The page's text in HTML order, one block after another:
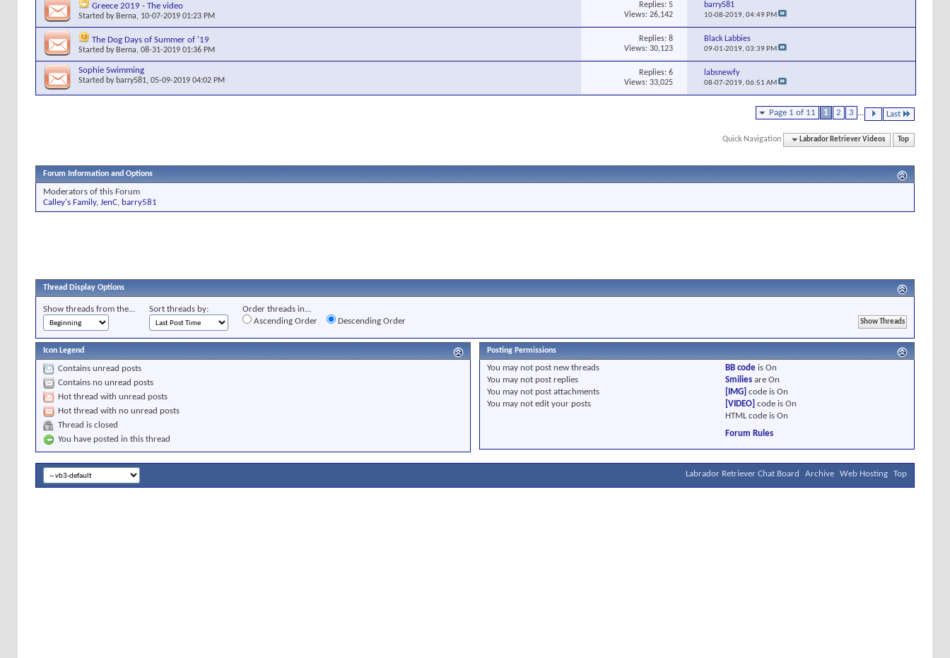
Greece 2019 - The video
Started by Berna, 10-07-2019 01:23 PM
Replies: 5
Views: 26,142
barry581
10-08-2019,04:49 PM
The Dog Days of Summer of '19
Started by Berna, 08-31-2019 01:36 PM
Replies: 8
Views: 30,123
Black Labbies
09-01-2019,03:39 PM
Sophie Swimming
Started by barry581, 05-09-2019 04:02 PM
Replies: 6
Views: 33,025
labsnewfy
08-07-2019,06:51 AM
Page 1 of 11 1 2 3 ... Last
Quick Navigation Labrador Retriever Videos Top
Forum Information and Options
Moderators of this Forum
Calley's Family, JenC, barry581
Thread Display Options
Show threads from the... Sort threads by:
Order threads in...
Ascending Order
Descending Order
Icon Legend
Contains unread posts
Contains no unread posts
Hot thread with unread posts
Hot thread with no unread posts
Thread is closed
You have posted in this thread
Posting Permissions
You may not post new threads
You may not post replies
You may not post attachments
You may not edit your posts
BB code isOn
Smilies areOn
[IMG] code isOn
[VIDEO] code isOn
HTML code isOn
Forum Rules
Labrador Retriever Chat Board Archive Web Hosting Top